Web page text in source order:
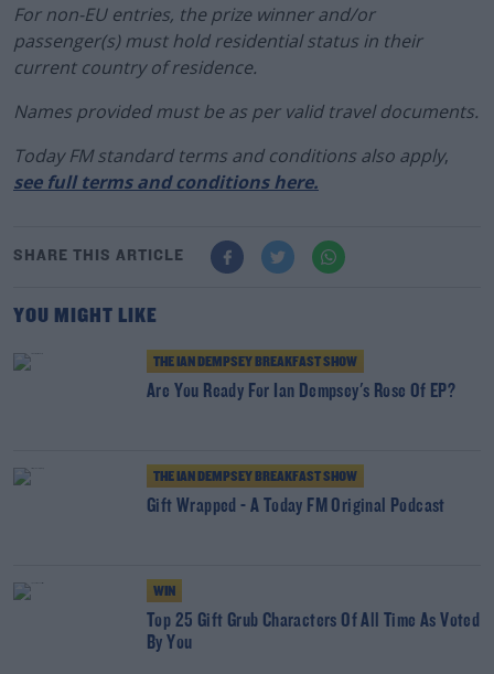
For non-EU entries, the prize winner and/or
passenger(s) must hold residential status in their
current country of residence.
Names provided must be as per valid travel documents.
Today FM standard terms and conditions also apply,
see full terms and conditions here.
SHARE THIS ARTICLE
YOU MIGHT LIKE
THE IAN DEMPSEY BREAKFAST SHOW
Are You Ready For Ian Dempsey's Rose Of EP?
THE IAN DEMPSEY BREAKFAST SHOW
Gift Wrapped - A Today FM Original Podcast
WIN
Top 25 Gift Grub Characters Of All Time As Voted
By You